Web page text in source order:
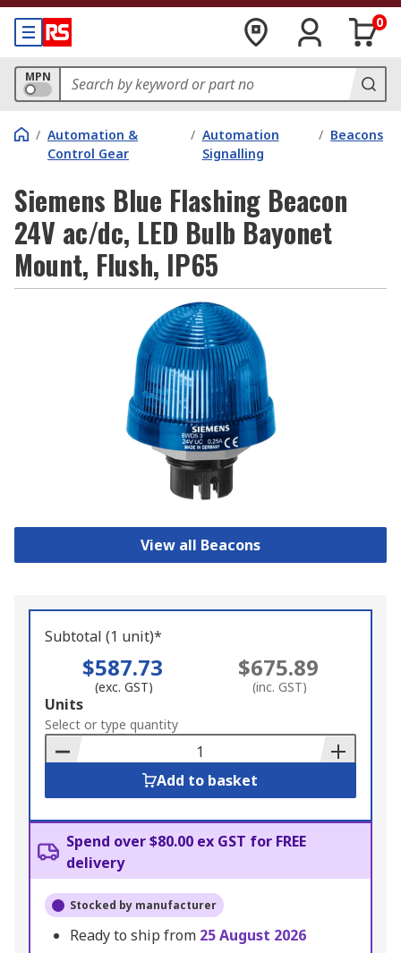
0
MPN
/ Automation &
Control Gear
/ Automation
Signalling
/ Beacons
Siemens Blue Flashing Beacon
24V ac/dc, LED Bulb Bayonet
Mount, Flush, IP65
View all Beacons
Subtotal (1 unit)*
$587.73
(exc. GST)
$675.89
(inc. GST)
Add
to
Basket
Units
Select or type quantity
Add to basket
Spend over $80.00 ex GST for FREE
delivery
Stocked by manufacturer
Ready to ship from 25 August 2026